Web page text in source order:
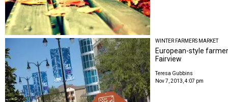
WINTER FARMERS MARKET
European-style
Fairview
Teresa Gubbins
Nov 7, 2013, 4:07 pm